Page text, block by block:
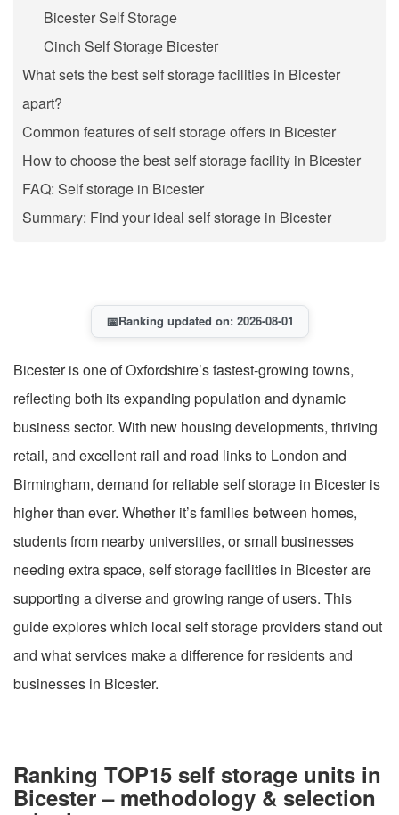
Bicester Self Storage
Cinch Self Storage Bicester
What sets the best self storage facilities in Bicester
apart?
Common features of self storage offers in Bicester
How to choose the best self storage facility in Bicester
FAQ: Self storage in Bicester
Summary: Find your ideal self storage in Bicester
📅Ranking updated on: 2026-08-01
Bicester is one of Oxfordshire’s fastest-growing towns,
reflecting both its expanding population and dynamic
business sector. With new housing developments, thriving
retail, and excellent rail and road links to London and
Birmingham, demand for reliable self storage in Bicester is
higher than ever. Whether it’s families between homes,
students from nearby universities, or small businesses
needing extra space, self storage facilities in Bicester are
supporting a diverse and growing range of users. This
guide explores which local self storage providers stand out
and what services make a difference for residents and
businesses in Bicester.
Ranking TOP15 self storage units in
Bicester – methodology & selection